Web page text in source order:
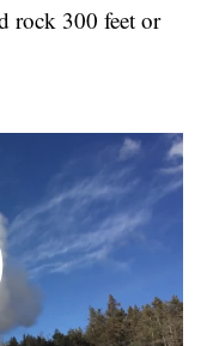
rock 300 feet or